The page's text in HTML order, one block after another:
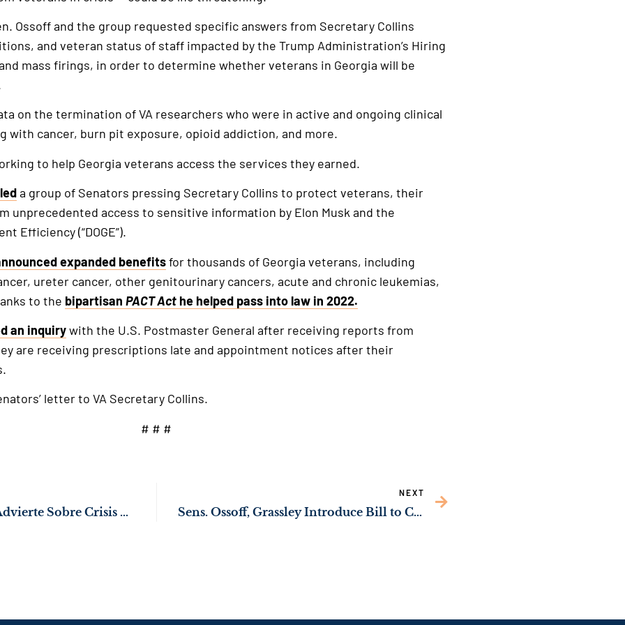
Ossoff and the group requested specific answers from Secretary Collins
and veteran status of staff impacted by the Trump Administration’s Hiring
mass firings, in order to determine whether veterans in Georgia will be
on the termination of VA researchers who were in active and ongoing clinical
with cancer, burn pit exposure, opioid addiction, and more.
to help Georgia veterans access the services they earned.
leda group of Senators pressing Secretary Collins to protect veterans, their
unprecedented access to sensitive information by Elon Musk and the
Efficiency (“DOGE”).
expanded benefitsfor thousands of Georgia veterans, including
ureter cancer, other genitourinary cancers, acute and chronic leukemias,
to the bipartisan PACT Acthe helped pass into law in 2022.
an inquirywith the U.S. Postmaster General after receiving reports from
are receiving prescriptions late and appointment notices after their
letter to VA Secretary Collins.
# # #
El Senador Ossoff Advierte Sobre Crisis Humanitaria por Alojamiento de migrantes en Prisiones de EE. UU.
NEXT
Sens. Ossoff, Grassley Introduce Bill to Crack Down on Contraband & Organized Crime in Federal Prisons